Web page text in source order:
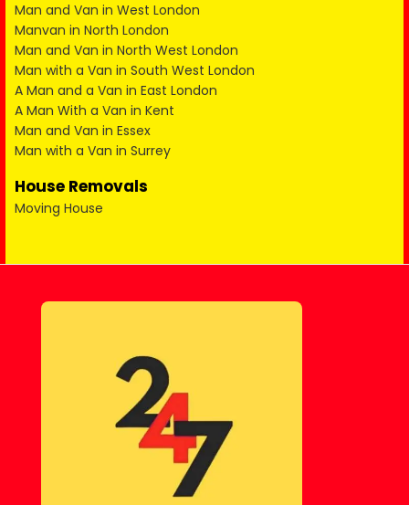
Man and Van in West London
Manvan in North London
Man and Van in North West London
Man with a Van in South West London
A Man and a Van in East London
A Man With a Van in Kent
Man and Van in Essex
Man with a Van in Surrey
House Removals
Moving House